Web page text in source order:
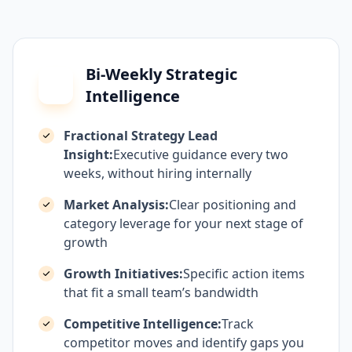
Bi-Weekly Strategic
Intelligence
Fractional Strategy Lead
Insight:Executive guidance every two
weeks, without hiring internally
Market Analysis:Clear positioning and
category leverage for your next stage of
growth
Growth Initiatives:Specific action items
that fit a small team’s bandwidth
Competitive Intelligence:Track
competitor moves and identify gaps you